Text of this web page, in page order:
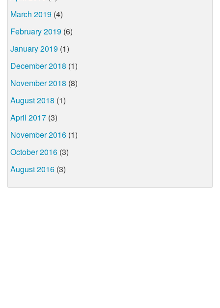
March 2019 (4)
February 2019 (6)
January 2019 (1)
December 2018 (1)
November 2018 (8)
August 2018 (1)
April 2017 (3)
November 2016 (1)
October 2016 (3)
August 2016 (3)